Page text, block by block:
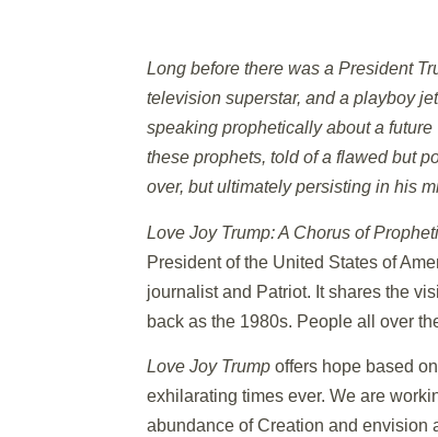
Long before there was a President
television superstar, and a playboy
speaking prophetically about a
these prophets, told of a flawed but
over, but ultimately persisting in his
Love Joy Trump: A Chorus of
President of the United States of
journalist and Patriot. It shares the
back as the 1980s. People all over
Love Joy Trump offers hope based
exhilarating times ever. We are
abundance of Creation and envision